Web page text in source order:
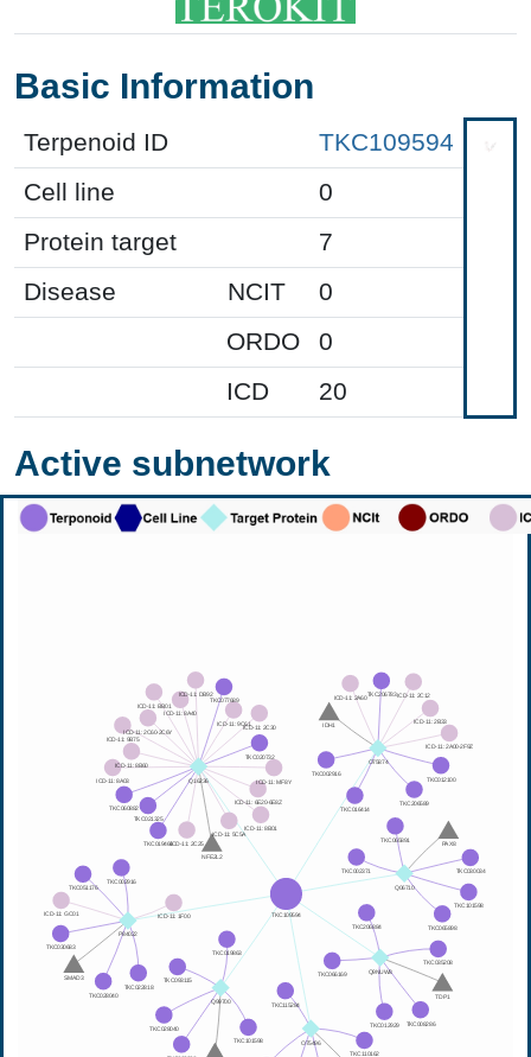
Basic Information
Terpenoid ID
TKC109594
Cell line
0
Protein target
7
Disease
NCIT
0
ORDO
0
ICD
20
Active subnetwork